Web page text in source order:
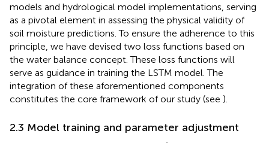
models and hydrological model implementations, serving
as a pivotal element in assessing the physical validity of
soil moisture predictions. To ensure the adherence to this
principle, we have devised two loss functions based on
the water balance concept. These loss functions will
serve as guidance in training the LSTM model. The
integration of these aforementioned components
constitutes the core framework of our study (see ).
2.3 Model training and parameter adjustment